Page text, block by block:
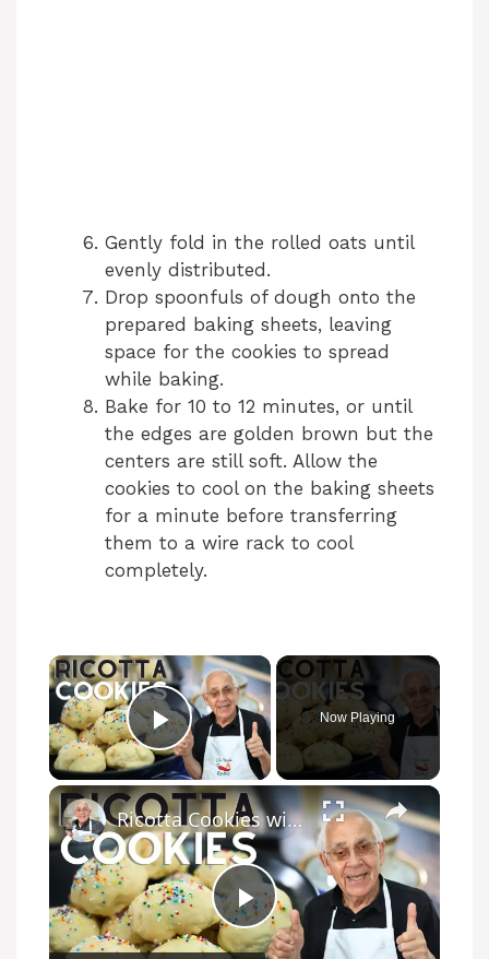
Gently fold in the rolled oats until
evenly distributed.
Drop spoonfuls of dough onto the
prepared baking sheets, leaving
space for the cookies to spread
while baking.
Bake for 10 to 12 minutes, or until
the edges are golden brown but the
centers are still soft. Allow the
cookies to cool on the baking sheets
for a minute before transferring
them to a wire rack to cool
completely.
Play Video
Now Playing
P
Ricotta Cookies with Lemon Glaze